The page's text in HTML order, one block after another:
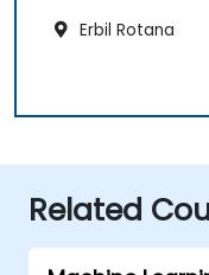
Erbil Rotana
Related